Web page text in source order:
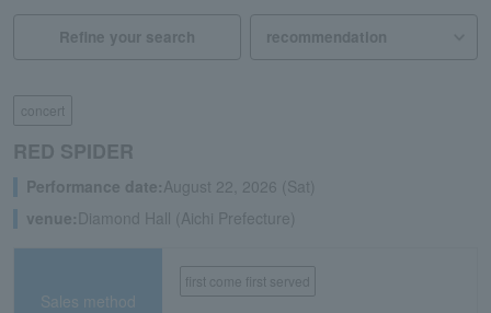
Refine your search
concert
RED SPIDER
Performance date:August 22, 2026 (Sat)
venue: Diamond Hall (Aichi Prefecture)
Sales method
first come first served